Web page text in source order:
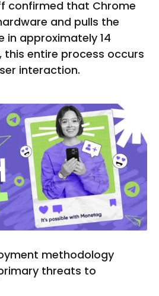
confirmed that Chrome
and pulls the
approximately 14
this entire process occurs
interaction.
methodology
threats to